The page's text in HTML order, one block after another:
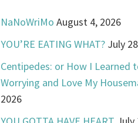
NaNoWriMo August 4, 2026
YOU’RE EATING WHAT? July
Centipedes: or How I Learned
Worrying and Love My
2026